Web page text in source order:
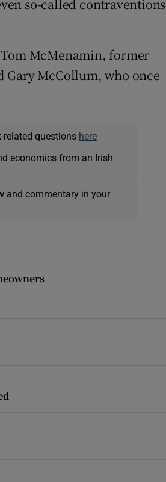
so-called contraventions
McMenamin, former
Gary McCollum, who once
related questions here
economics from an Irish
and commentary in your